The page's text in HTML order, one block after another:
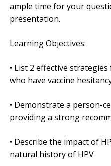
ample time for your
presentation.
Learning Objectives:
• List 2 effective
who have vaccine
• Demonstrate a person-
providing a strong
• Describe the impact of
natural history of HPV